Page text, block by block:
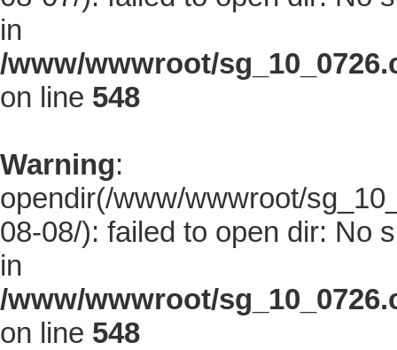
in
/www/wwwroot/
on line 548
Warning:
opendir(/www/wwwroot/
08-08/): failed to open dir: No
in
/www/wwwroot/
on line 548